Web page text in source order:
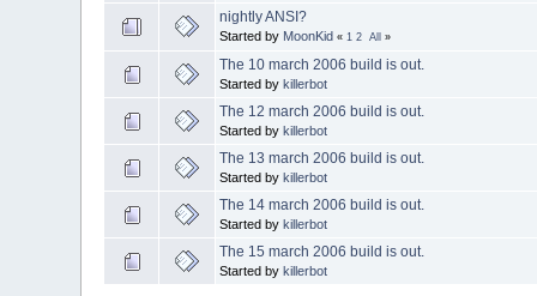
nightly ANSI?
Started by MoonKid « 1 2 All »
The 10 march 2006 build is out.
Started bykillerbot
The 12 march 2006 build is out.
Started bykillerbot
The 13 march 2006 build is out.
Started bykillerbot
The 14 march 2006 build is out.
Started bykillerbot
The 15 march 2006 build is out.
Started bykillerbot